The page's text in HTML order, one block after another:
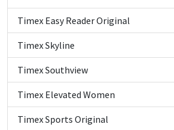
Timex Easy Reader Original
Timex Skyline
Timex Southview
Timex Elevated Women
Timex Sports Original